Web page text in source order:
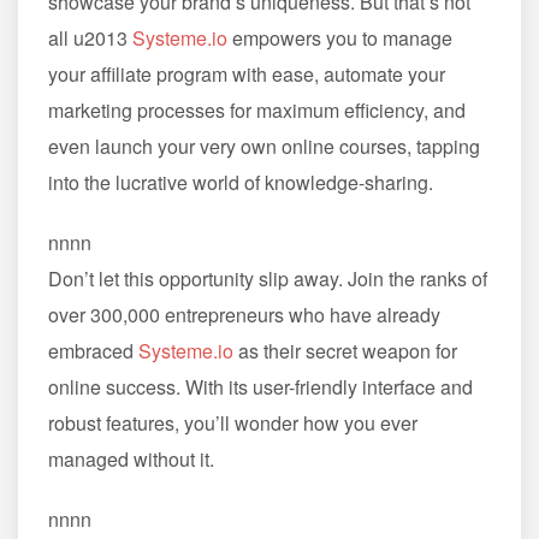
all u2013 Systeme.io empowers you to manage
your affiliate program with ease, automate your
marketing processes for maximum efficiency, and
even launch your very own online courses, tapping
into the lucrative world of knowledge-sharing.
nnnn
Don’t let this opportunity slip away. Join the ranks of
over 300,000 entrepreneurs who have already
embraced Systeme.io as their secret weapon for
online success. With its user-friendly interface and
robust features, you’ll wonder how you ever
managed without it.
nnnn